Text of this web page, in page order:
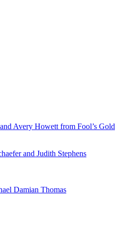
Avery Howett from Fool’s Gold
and Judith Stephens
Damian Thomas